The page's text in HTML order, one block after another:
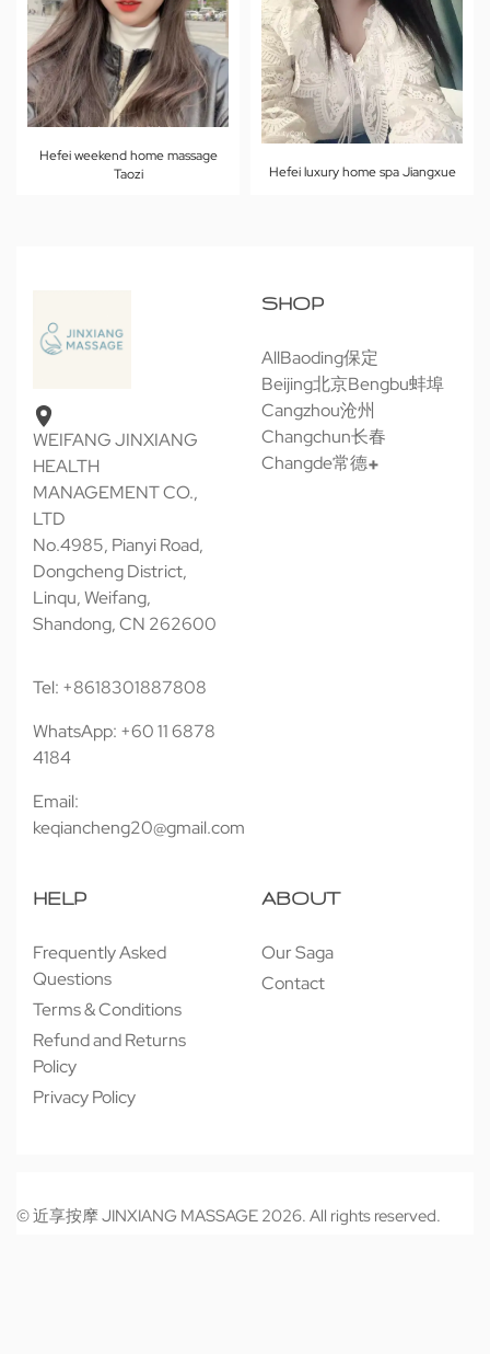
Hefei weekend home massage
Taozi
Hefei luxury home spa Jiangxue
WEIFANG JINXIANG
HEALTH
MANAGEMENT CO.,
LTD
No.4985, Pianyi Road,
Dongcheng District,
Linqu, Weifang,
Shandong, CN 262600
Tel: +8618301887808
WhatsApp: +60 11 6878
4184
Email:
keqiancheng20@gmail.com
SHOP
AllBaoding保定
Beijing北京Bengbu蚌埠
Cangzhou沧州
Changchun长春
Changde常德
HELP
Frequently Asked
Questions
Terms & Conditions
Refund and Returns
Policy
Privacy Policy
ABOUT
Our Saga
Contact
© 近享按摩 JINXIANG MASSAGE 2026. All rights reserved.